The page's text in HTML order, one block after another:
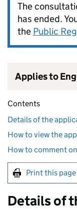
The
has ended.
the Public
Applies to
Contents
Details of the
How to view the
How to comment
Print this page
Details of